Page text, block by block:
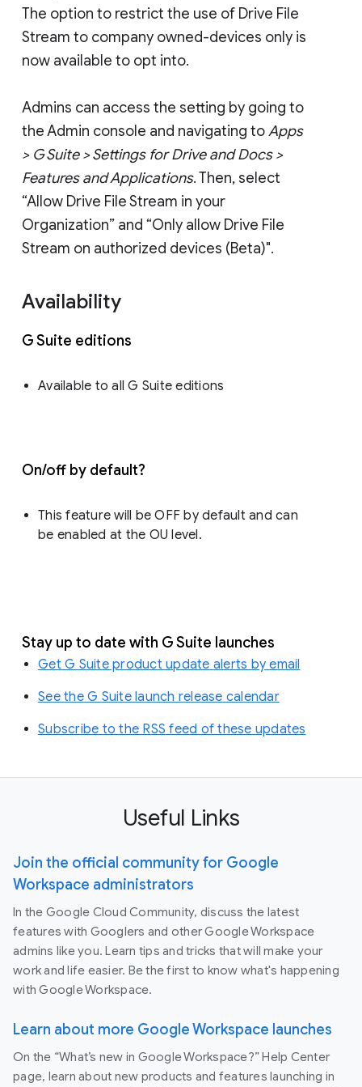
The option to restrict the use of Drive File
Stream to company owned-devices only is
now available to opt into.
Admins can access the setting by going to
the Admin console and navigating toApps
> G Suite > Settings for Drive and Docs >
Features and Applications. Then, select
“Allow Drive File Stream in your
Organization” and “Only allow Drive File
Stream on authorized devices (Beta)".
Availability
G Suite editions
Available to all G Suite editions
On/off by default?
This feature will be OFF by default and can
be enabled at the OU level.
Stay up to date with G Suite launches
Get G Suite product update alerts by email
See the G Suite launch release calendar
Subscribe to the RSS feed of these updates
Useful Links
Join the official community for Google
Workspace administrators
In the Google Cloud Community, discuss the latest
features with Googlers and other Google Workspace
admins like you. Learn tips and tricks that will make your
work and life easier. Be the first to know what's happening
with Google Workspace.
Learn about more Google Workspace launches
On the “What’s new in Google Workspace?” Help Center
page, learn about new products and features launching in